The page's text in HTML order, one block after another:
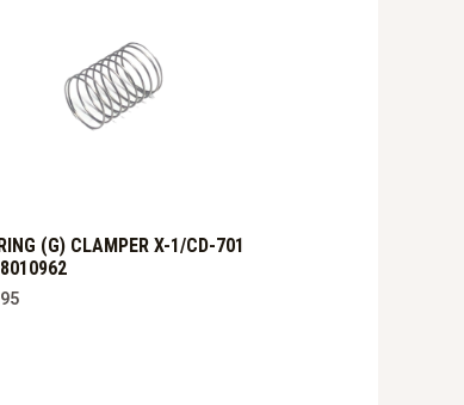
(G) CLAMPER X-1/CD-701